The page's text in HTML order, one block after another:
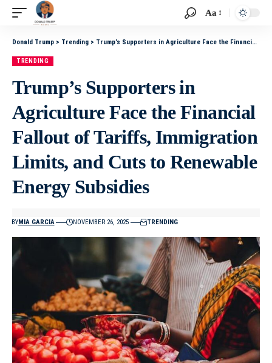
Aa
Donald Trump > Trending > Trump’s Supporters in Agriculture Face the Financial Fallout of Tariffs, Immigration Limits, and Cuts to Renewable Energy Subsidies
TRENDING
Trump’s Supporters in
Agriculture Face the Financial
Fallout of Tariffs, Immigration
Limits, and Cuts to Renewable
Energy Subsidies
BYMIA GARCIA NOVEMBER 26, 2025 TRENDING